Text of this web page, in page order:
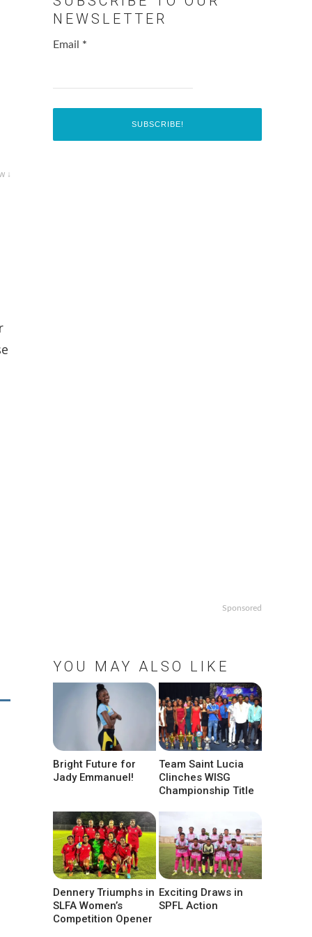
↓
NEWSLETTER
Email *
Sponsored
YOU MAY ALSO LIKE
Bright Future for
Jady Emmanuel!
Team Saint Lucia
Clinches WISG
Championship Title
Dennery Triumphs in
SLFA Women’s
Competition Opener
Exciting Draws in
SPFL Action